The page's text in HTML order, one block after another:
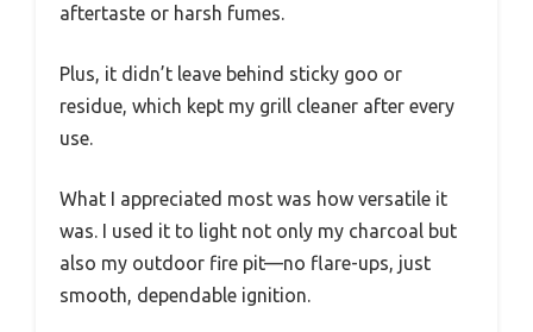
aftertaste or harsh fumes.
Plus, it didn’t leave behind sticky goo or
residue, which kept my grill cleaner after every
use.
What I appreciated most was how versatile it
was. I used it to light not only my charcoal but
also my outdoor fire pit—no flare-ups, just
smooth, dependable ignition.